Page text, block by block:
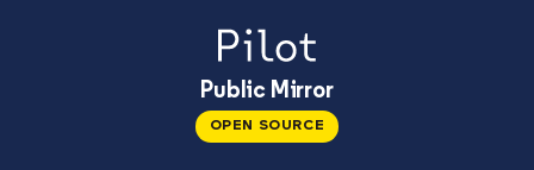
Public Mirror
OPEN SOURCE